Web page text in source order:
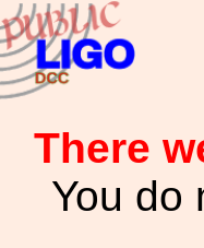
There
You do